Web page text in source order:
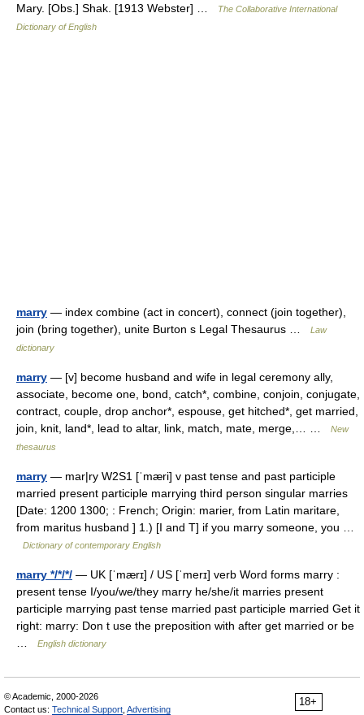
Mary. [Obs.] Shak. [1913 Webster] …
The Collaborative International
Dictionary of English
marry — index combine (act in concert), connect (join together),
join (bring together), unite Burton s Legal Thesaurus …
Law
dictionary
marry — [v] become husband and wife in legal ceremony ally,
associate, become one, bond, catch*, combine, conjoin, conjugate,
contract, couple, drop anchor*, espouse, get hitched*, get married,
join, knit, land*, lead to altar, link, match, mate, merge,… …
New
thesaurus
marry — mar|ry W2S1 [ˈmæri] v past tense and past participle
married present participle marrying third person singular marries
[Date: 1200 1300; : French; Origin: marier, from Latin maritare,
from maritus husband ] 1.) [I and T] if you marry someone, you …
Dictionary of contemporary English
marry */*/*/ — UK [ˈmærɪ] / US [ˈmerɪ] verb Word forms marry :
present tense I/you/we/they marry he/she/it marries present
participle marrying past tense married past participle married Get it
right: marry: Don t use the preposition with after get married or be
English dictionary
18+
© Academic, 2000-2026
Contact us: Technical Support Advertising